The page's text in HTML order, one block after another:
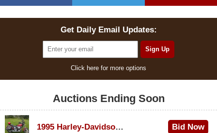
Get Daily Email Updates:
Click here for more options
Auctions Ending Soon
1995 Harley-Davidson Dyna Glide Convertible Bid Now